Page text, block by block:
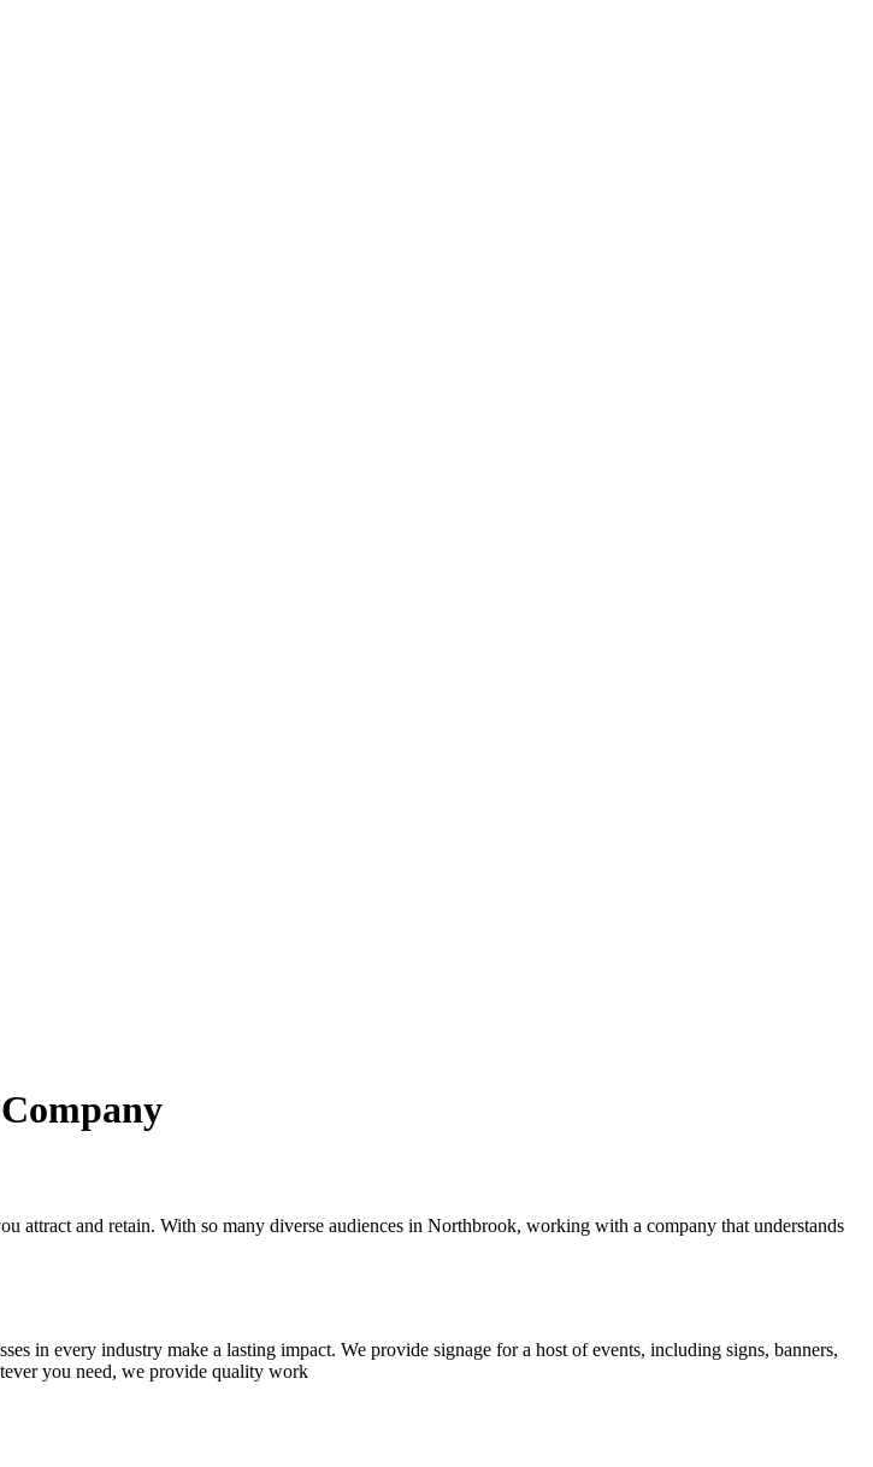
attract and retain. With so many diverse audiences in Northbrook, working with a company that understands
in every industry make a lasting impact. We provide signage for a host of events, including signs, banners,
you need, we provide quality work